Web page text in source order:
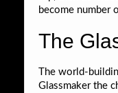
become number
The
The world-
Glassmaker the